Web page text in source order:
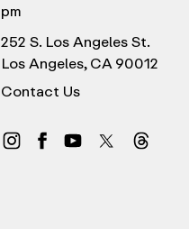
pm
252 S. Los Angeles St.
Los Angeles, CA 90012
Contact Us